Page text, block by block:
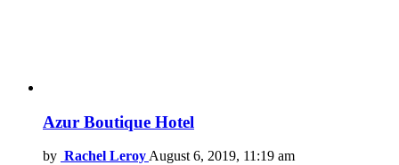
Azur Boutique Hotel
by Rachel LeroyAugust 6, 2019, 11:19 am